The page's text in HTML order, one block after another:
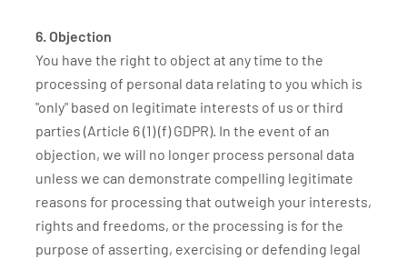
6. Objection
You have the right to object at any time to the
processing of personal data relating to you which is
"only" based on legitimate interests of us or third
parties (Article 6 (1) (f) GDPR). In the event of an
objection, we will no longer process personal data
unless we can demonstrate compelling legitimate
reasons for processing that outweigh your interests,
rights and freedoms, or the processing is for the
purpose of asserting, exercising or defending legal